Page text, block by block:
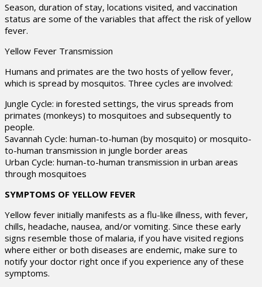
Season, duration of stay, locations visited, and vaccination
status are some of the variables that affect the risk of yellow
fever.
Yellow Fever Transmission
Humans and primates are the two hosts of yellow fever,
which is spread by mosquitos. Three cycles are involved:
Jungle Cycle: in forested settings, the virus spreads from
primates (monkeys) to mosquitoes and subsequently to
people.
Savannah Cycle: human-to-human (by mosquito) or mosquito-
to-human transmission in jungle border areas
Urban Cycle: human-to-human transmission in urban areas
through mosquitoes
SYMPTOMS OF YELLOW FEVER
Yellow fever initially manifests as a flu-like illness, with fever,
chills, headache, nausea, and/or vomiting. Since these early
signs resemble those of malaria, if you have visited regions
where either or both diseases are endemic, make sure to
notify your doctor right once if you experience any of these
symptoms.